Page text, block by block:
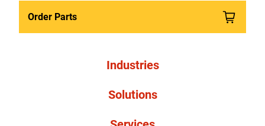
Order Parts
Industries
Solutions